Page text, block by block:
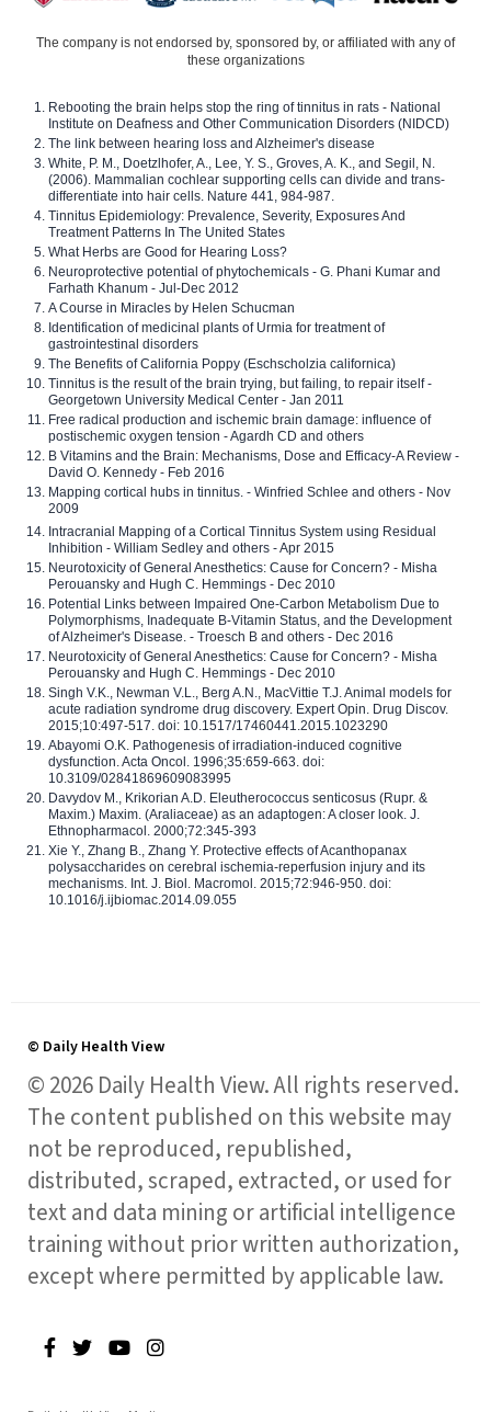
The company is not endorsed by, sponsored by, or affiliated with any of
these organizations
Rebooting the brain helps stop the ring of tinnitus in rats - National
Institute on Deafness and Other Communication Disorders (NIDCD)
The link between hearing loss and Alzheimer's disease
White, P. M., Doetzlhofer, A., Lee, Y. S., Groves, A. K., and Segil, N.
(2006). Mammalian cochlear supporting cells can divide and trans-
differentiate into hair cells. Nature 441, 984-987.
Tinnitus Epidemiology: Prevalence, Severity, Exposures And
Treatment Patterns In The United States
What Herbs are Good for Hearing Loss?
Neuroprotective potential of phytochemicals - G. Phani Kumar and
Farhath Khanum - Jul-Dec 2012
A Course in Miracles by Helen Schucman
Identification of medicinal plants of Urmia for treatment of
gastrointestinal disorders
The Benefits of California Poppy (Eschscholzia californica)
Tinnitus is the result of the brain trying, but failing, to repair itself -
Georgetown University Medical Center - Jan 2011
Free radical production and ischemic brain damage: influence of
postischemic oxygen tension - Agardh CD and others
B Vitamins and the Brain: Mechanisms, Dose and Efficacy-A Review -
David O. Kennedy - Feb 2016
Mapping cortical hubs in tinnitus. - Winfried Schlee and others - Nov
2009
Intracranial Mapping of a Cortical Tinnitus System using Residual
Inhibition - William Sedley and others - Apr 2015
Neurotoxicity of General Anesthetics: Cause for Concern? - Misha
Perouansky and Hugh C. Hemmings - Dec 2010
Potential Links between Impaired One-Carbon Metabolism Due to
Polymorphisms, Inadequate B-Vitamin Status, and the Development
of Alzheimer's Disease. - Troesch B and others - Dec 2016
Neurotoxicity of General Anesthetics: Cause for Concern? - Misha
Perouansky and Hugh C. Hemmings - Dec 2010
Singh V.K., Newman V.L., Berg A.N., MacVittie T.J. Animal models for
acute radiation syndrome drug discovery. Expert Opin. Drug Discov.
2015;10:497-517. doi: 10.1517/17460441.2015.1023290
Abayomi O.K. Pathogenesis of irradiation-induced cognitive
dysfunction. Acta Oncol. 1996;35:659-663. doi:
10.3109/02841869609083995
Davydov M., Krikorian A.D. Eleutherococcus senticosus (Rupr. &
Maxim.) Maxim. (Araliaceae) as an adaptogen: A closer look. J.
Ethnopharmacol. 2000;72:345-393
Xie Y., Zhang B., Zhang Y. Protective effects of Acanthopanax
polysaccharides on cerebral ischemia-reperfusion injury and its
mechanisms. Int. J. Biol. Macromol. 2015;72:946-950. doi:
10.1016/j.ijbiomac.2014.09.055
© Daily Health View
© 2026 Daily Health View. All rights reserved.
The content published on this website may
not be reproduced, republished,
distributed, scraped, extracted, or used for
text and data mining or artificial intelligence
training without prior written authorization,
except where permitted by applicable law.